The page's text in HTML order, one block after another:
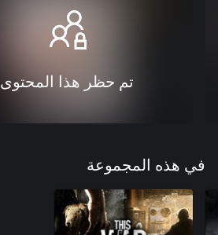
تم حظر هذا المحتوى
في هذه المجموعة